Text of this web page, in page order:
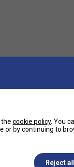
cookie policy. You
or by continuing to
Reject all